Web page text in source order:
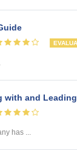
with and
has ...